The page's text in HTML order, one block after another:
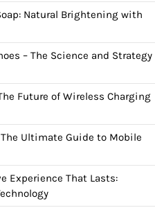
Natural Brightening with
– The Science and Strategy
Future of Wireless Charging
Ultimate Guide to Mobile
Experience That Lasts: